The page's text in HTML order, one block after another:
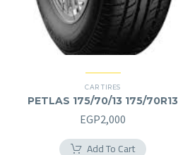
SUV
CAR TIRES
PETLAS 175/70/13 175/70R13
EGP2,000
Add To Cart